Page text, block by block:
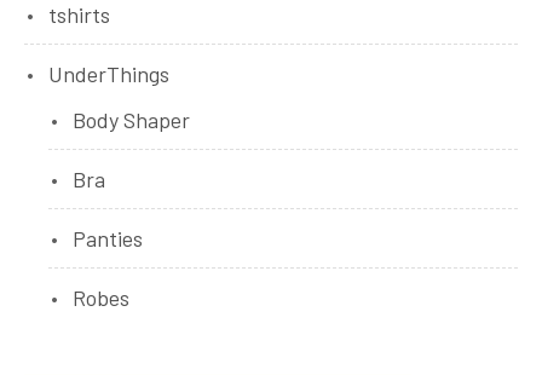
tshirts
UnderThings
Body Shaper
Bra
Panties
Robes